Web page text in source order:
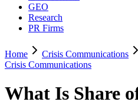
GEO
Research
PR Firms
Home Crisis Communications
Crisis Communications
What Is Share